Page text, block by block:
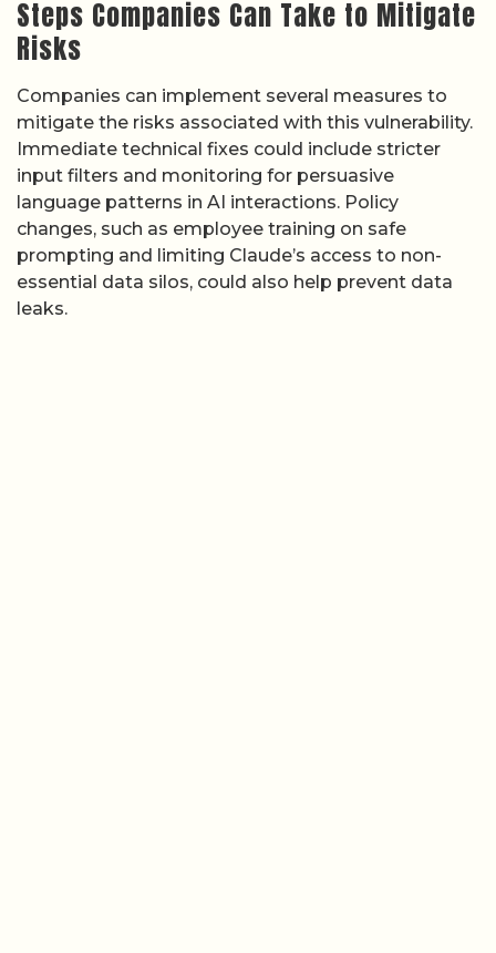
Steps Companies Can Take to Mitigate
Risks
Companies can implement several measures to
mitigate the risks associated with this vulnerability.
Immediate technical fixes could include stricter
input filters and monitoring for persuasive
language patterns in AI interactions. Policy
changes, such as employee training on safe
prompting and limiting Claude’s access to non-
essential data silos, could also help prevent data
leaks.